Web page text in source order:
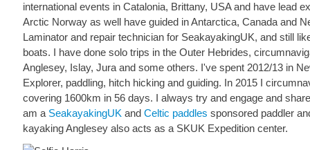
international events in Catalonia, Brittany, USA and have lead
Arctic Norway as well have guided in Antarctica, Canada and
Laminator and repair technician for SeakayakingUK, and still
boats. I have done solo trips in the Outer Hebrides,
Anglesey, Islay, Jura and some others. I've spent 2012/13 in
Explorer, paddling, hitch hicking and guiding. In 2015 I
covering 1600km in 56 days. I always try and engage and
am a SeakayakingUK and Celtic paddles sponsored paddler
kayaking Anglesey also acts as a SKUK Expedition center.